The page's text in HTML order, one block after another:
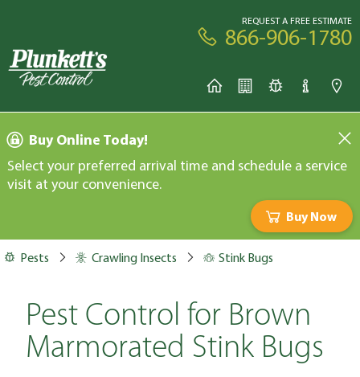
REQUEST A FREE ESTIMATE
866-906-1780
Buy Online Today!
Select your preferred arrival time and schedule a service
visit at your convenience.
Buy Now
Pests Crawling Insects Stink Bugs
Pest Control for Brown
Marmorated Stink Bugs